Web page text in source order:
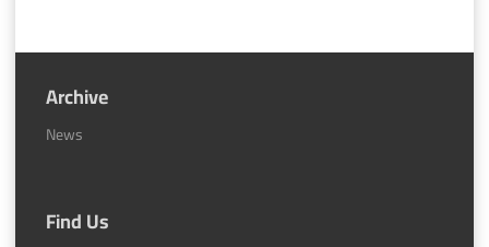
Archive
News
Find Us